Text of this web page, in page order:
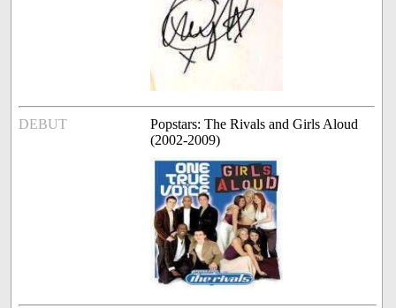
DEBUT
Popstars: The Rivals and Girls Aloud
(2002-2009)